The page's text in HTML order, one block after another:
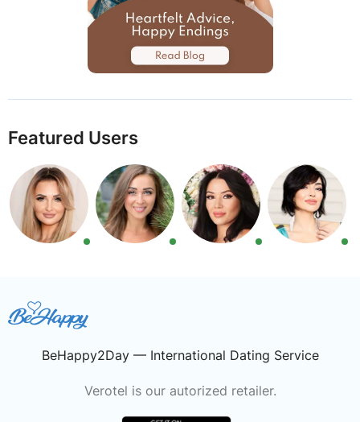
Featured Users
BeHappy2Day — International Dating Service
Verotel is our autorized retailer.